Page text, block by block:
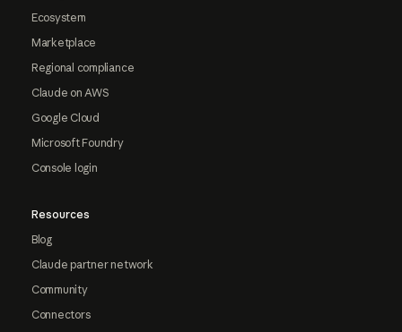
Ecosystem
Marketplace
Regional compliance
Claude on AWS
Google Cloud
Microsoft Foundry
Console login
Resources
Blog
Claude partner network
Community
Connectors